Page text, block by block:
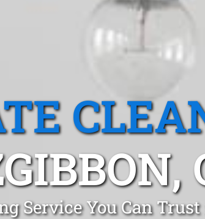
Service You Can